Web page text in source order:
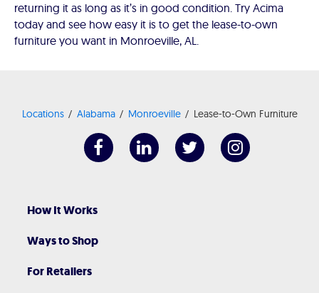
returning it as long as it’s in good condition. Try Acima
today and see how easy it is to get the lease-to-own
furniture you want in Monroeville, AL.
Locations Alabama Monroeville Lease-to-Own Furniture
How It Works
Ways to Shop
For Retailers